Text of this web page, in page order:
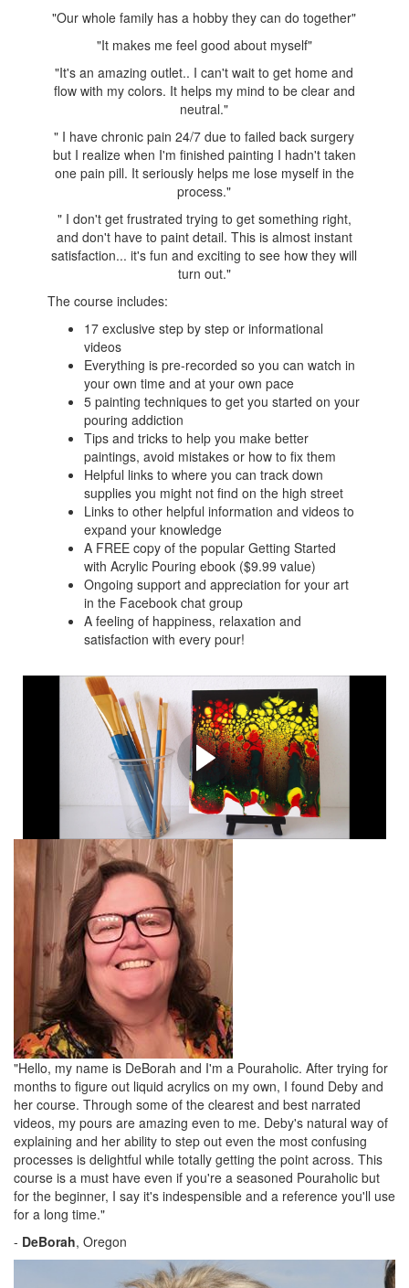
"Our whole family has a hobby they can do together"
"It makes me feel good about myself"
"It's an amazing outlet.. I can't wait to get home and
flow with my colors. It helps my mind to be clear and
neutral."
" I have chronic pain 24/7 due to failed back surgery
but I realize when I'm finished painting I hadn't taken
one pain pill. It seriously helps me lose myself in the
process."
" I don't get frustrated trying to get something right,
and don't have to paint detail. This is almost instant
satisfaction... it's fun and exciting to see how they will
turn out."
The course includes:
17 exclusive step by step or informational
videos
Everything is pre-recorded so you can watch in
your own time and at your own pace
5 painting techniques to get you started on your
pouring addiction
Tips and tricks to help you make better
paintings, avoid mistakes or how to fix them
Helpful links to where you can track down
supplies you might not find on the high street
Links to other helpful information and videos to
expand your knowledge
A FREE copy of the popular Getting Started
with Acrylic Pouring ebook ($9.99 value)
Ongoing support and appreciation for your art
in the Facebook chat group
A feeling of happiness, relaxation and
satisfaction with every pour!
Examples of paintings you
can create with these
techniques.
Video tutorials are available for all of these paintings.
"Hello, my name is DeBorah and I'm a Pouraholic. After trying for
months to figure out liquid acrylics on my own, I found Deby and
her course. Through some of the clearest and best narrated
videos, my pours are amazing even to me. Deby's natural way of
explaining and her ability to step out even the most confusing
processes is delightful while totally getting the point across. This
course is a must have even if you're a seasoned Pouraholic but
for the beginner, I say it's indespensible and a reference you'll use
for a long time."
- DeBorah, Oregon